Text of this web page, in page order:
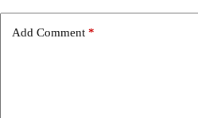
Add Comment *